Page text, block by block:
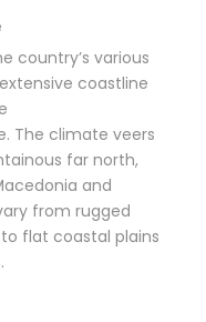
country’s various
coastline
The climate veers
far north,
and
from rugged
flat coastal plains